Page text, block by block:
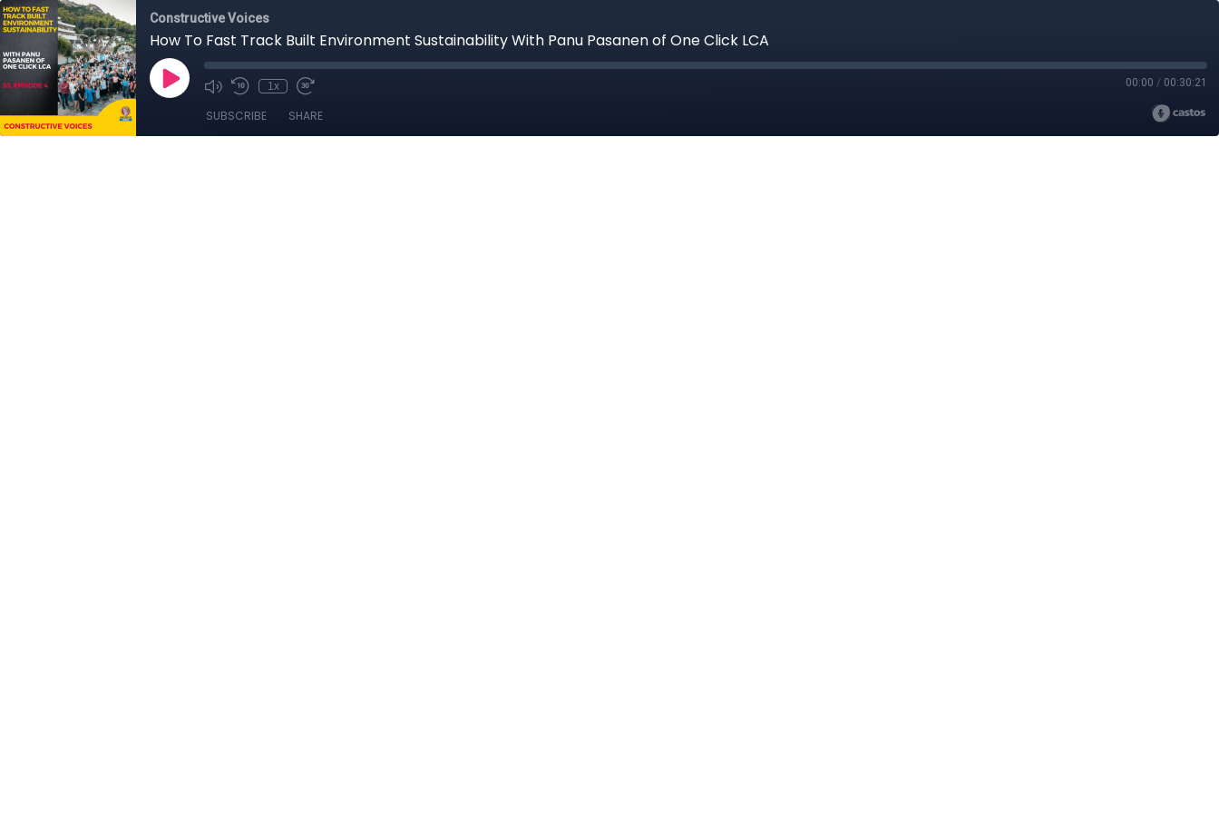
Constructive Voices
How To Fast Track Built Environment Sustainability With Panu Pasanen of One Click LCA
1x 00:00 / 00:30:21
SUBSCRIBE SHARE